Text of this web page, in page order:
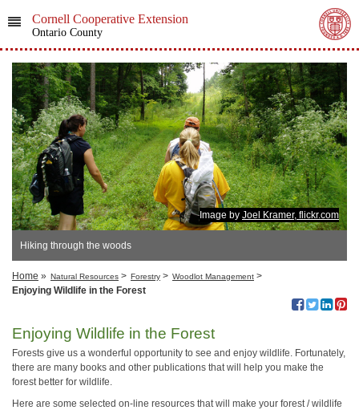
Cornell Cooperative Extension
Ontario County
Image by Joel Kramer, flickr.com
Hiking through the woods
Home » Natural Resources > Forestry > Woodlot Management >
Enjoying Wildlife in the Forest
Enjoying Wildlife in the Forest
Forests give us a wonderful opportunity to see and enjoy wildlife. Fortunately,
there are many books and other publications that will help you make the
forest better for wildlife.
Here are some selected on-line resources that will make your forest / wildlife